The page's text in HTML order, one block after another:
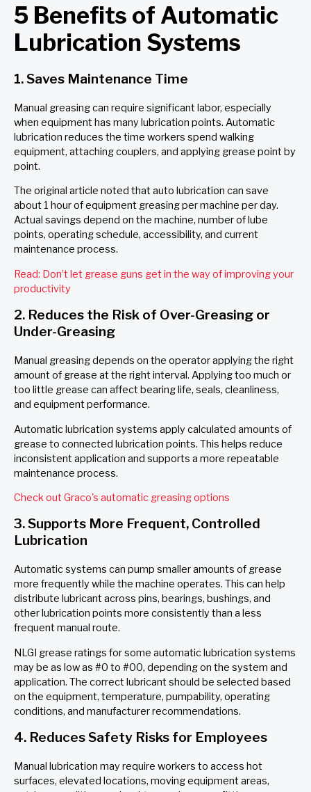
5 Benefits of Automatic
Lubrication Systems
1. Saves Maintenance Time
Manual greasing can require significant labor, especially
when equipment has many lubrication points. Automatic
lubrication reduces the time workers spend walking
equipment, attaching couplers, and applying grease point by
point.
The original article noted that auto lubrication can save
about 1 hour of equipment greasing per machine per day.
Actual savings depend on the machine, number of lube
points, operating schedule, accessibility, and current
maintenance process.
Read: Don’t let grease guns get in the way of improving your
productivity
2. Reduces the Risk of Over-Greasing or
Under-Greasing
Manual greasing depends on the operator applying the right
amount of grease at the right interval. Applying too much or
too little grease can affect bearing life, seals, cleanliness,
and equipment performance.
Automatic lubrication systems apply calculated amounts of
grease to connected lubrication points. This helps reduce
inconsistent application and supports a more repeatable
maintenance process.
Check out Graco's automatic greasing options
3. Supports More Frequent, Controlled
Lubrication
Automatic systems can pump smaller amounts of grease
more frequently while the machine operates. This can help
distribute lubricant across pins, bearings, bushings, and
other lubrication points more consistently than a less
frequent manual route.
NLGI grease ratings for some automatic lubrication systems
may be as low as #0 to #00, depending on the system and
application. The correct lubricant should be selected based
on the equipment, temperature, pumpability, operating
conditions, and manufacturer recommendations.
4. Reduces Safety Risks for Employees
Manual lubrication may require workers to access hot
surfaces, elevated locations, moving equipment areas,